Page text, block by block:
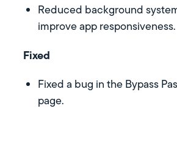
Reduced background
improve app responsiveness.
Fixed
Fixed a bug in the Bypass
page.